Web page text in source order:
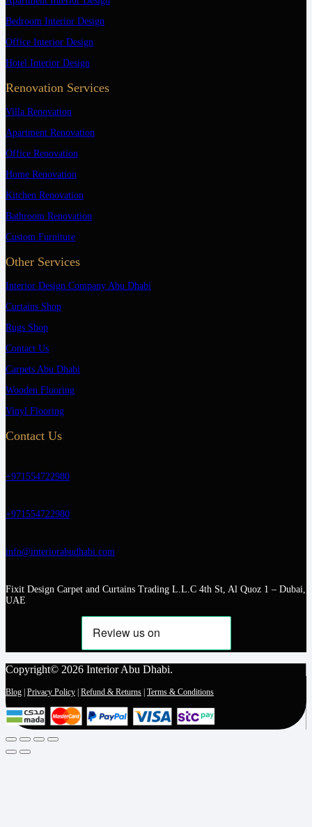
Bedroom Interior Design
Office Interior Design
Hotel Interior Design
Renovation Services
Villa Renovation
Apartment Renovation
Office Renovation
Home Renovation
Kitchen Renovation
Bathroom Renovation
Custom Furniture
Other Services
Interior Design Company Abu Dhabi
Curtains Shop
Rugs Shop
Contact Us
Carpets Abu Dhabi
Wooden Flooring
Vinyl Flooring
Contact Us
+971554722980
+971554722980
info@interiorabudhabi.com
Fixit Design Carpet and Curtains Trading L.L.C 4th St, Al Quoz 1 – Dubai,
UAE
Copyright© 2026 Interior Abu Dhabi.
Blog Privacy Policy Refund & Returns Terms & Conditions